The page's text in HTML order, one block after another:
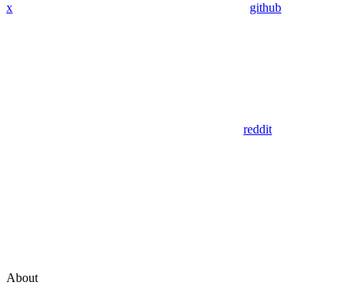
x github
reddit
About